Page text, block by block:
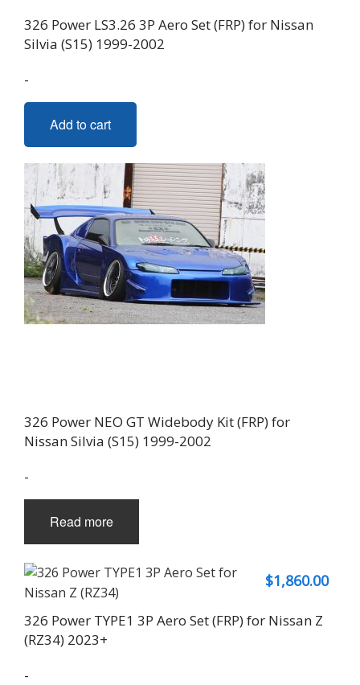
326 Power LS3.26 3P Aero Set (FRP) for Nissan
Silvia (S15) 1999-2002
-
Add to cart
326 Power NEO GT Widebody Kit (FRP) for
Nissan Silvia (S15) 1999-2002
-
Read more
$1,860.00
326 Power TYPE1 3P Aero Set (FRP) for Nissan Z
(RZ34) 2023+
-